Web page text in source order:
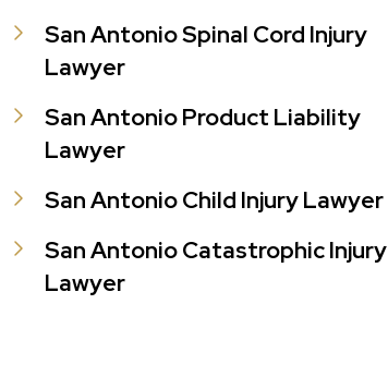
San Antonio Spinal Cord Injury
Lawyer
San Antonio Product Liability
Lawyer
San Antonio Child Injury Lawyer
San Antonio Catastrophic Injury
Lawyer